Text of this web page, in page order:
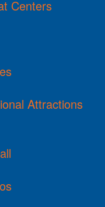
Centers
Attractions